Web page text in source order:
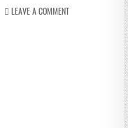
LEAVE A COMMENT